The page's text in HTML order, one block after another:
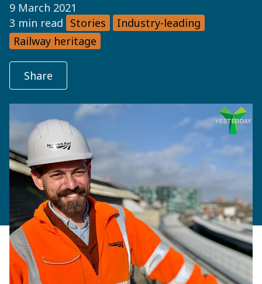
9 March 2021
3 min read Stories
Industry-leading
Railway heritage
Share